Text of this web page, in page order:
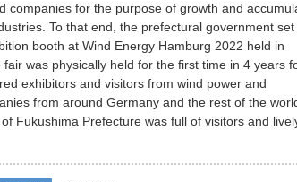
companies for the purpose of growth and
To that end, the prefectural government set
booth at Wind Energy Hamburg 2022 held in
was physically held for the first time in 4 years
exhibitors and visitors from wind power and
from around Germany and the rest of the
Fukushima Prefecture was full of visitors and